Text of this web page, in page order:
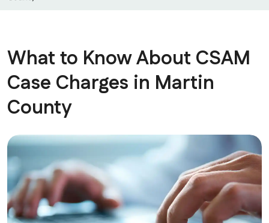
What to Know About CSAM
Case Charges in Martin
County